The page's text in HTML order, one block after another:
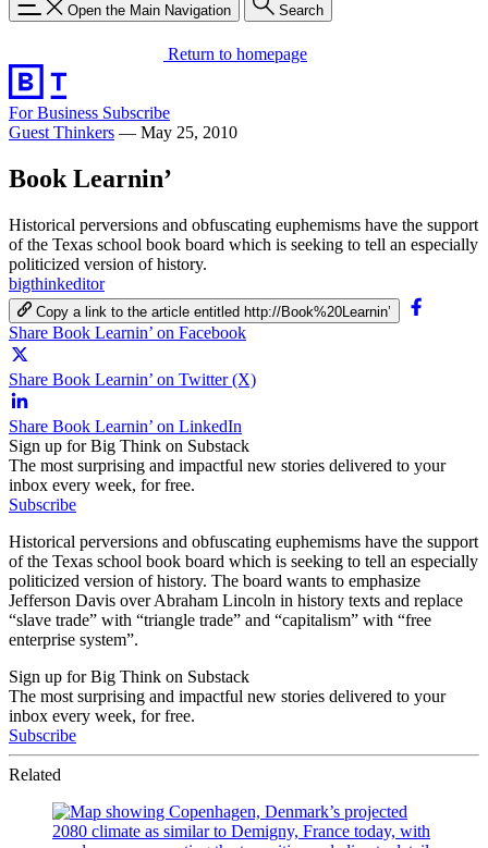
Open the Main Navigation Search
Return to homepage
For Business Subscribe
Guest Thinkers — May 25, 2010
Book Learnin’
Historical perversions and obfuscating euphemisms have the support
of the Texas school book board which is seeking to tell an especially
politicized version of history.
bigthinkeditor
Copy a link to the article entitled http://Book%20Learnin’
Share Book Learnin’ on Facebook
Share Book Learnin’ on Twitter (X)
Share Book Learnin’ on LinkedIn
Sign up for Big Think on Substack
The most surprising and impactful new stories delivered to your
inbox every week, for free.
Subscribe
Historical perversions and obfuscating euphemisms have the support
of the Texas school book board which is seeking to tell an especially
politicized version of history. The board wants to emphasize
Jefferson Davis over Abraham Lincoln in history texts and replace
“slave trade” with “triangle trade” and “capitalism” with “free
enterprise system”.
Sign up for Big Think on Substack
The most surprising and impactful new stories delivered to your
inbox every week, for free.
Subscribe
Related